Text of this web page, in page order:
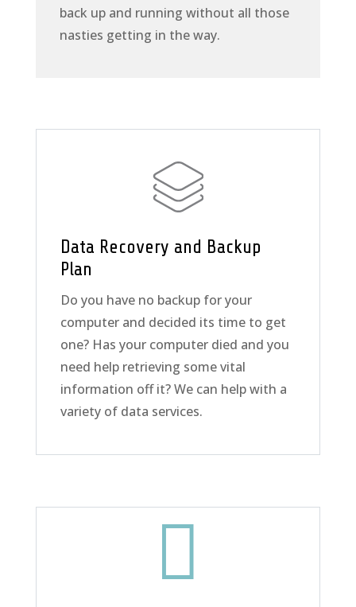
back up and running without all those
nasties getting in the way.
Data Recovery and Backup
Plan
Do you have no backup for your
computer and decided its time to get
one? Has your computer died and you
need help retrieving some vital
information off it? We can help with a
variety of data services.
